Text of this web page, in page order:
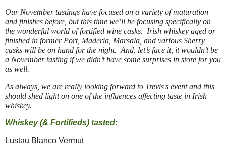
Our November tastings have focused on a variety of maturation
and finishes before, but this time we’ll be focusing specifically on
the wonderful world of fortified wine casks. Irish whiskey aged or
finished in former Port, Maderia, Marsala, and various Sherry
casks will be on hand for the night. And, let’s face it, it wouldn’t be
a November tasting if we didn’t have some surprises in store for you
as well.
As always, we are really looking forward to Trevis's event and this
should shed light on one of the influences affecting taste in Irish
whiskey.
Whiskey (& Fortifieds) tasted:
Lustau Blanco Vermut